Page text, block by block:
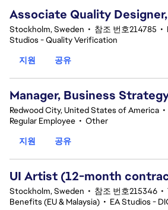
Associate Quality
Stockholm, Sweden • 참조 번호214785 •
Studios - Quality Verification
지원
공유
Manager, Business
Redwood City, United States of America •
Regular Employee • Other
지원
공유
UI Artist (12-month
Stockholm, Sweden • 참조 번호215346 •
Benefits (EU & Malaysia) • EA Studios -